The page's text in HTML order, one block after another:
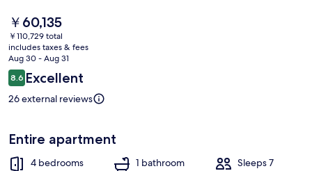
The
current
price
is
￥60,135
￥60,135
￥110,729 total
includes taxes & fees
Aug 30 - Aug 31
Reviews
8.68.6 out of 10
Excellent
26 external reviews
Entire apartment
4 bedrooms 1 bathroom Sleeps 7